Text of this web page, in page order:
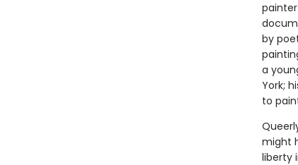
by
a
York;
to
might
liberty